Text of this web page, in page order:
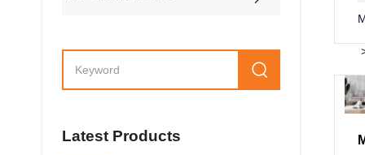
Latest Products